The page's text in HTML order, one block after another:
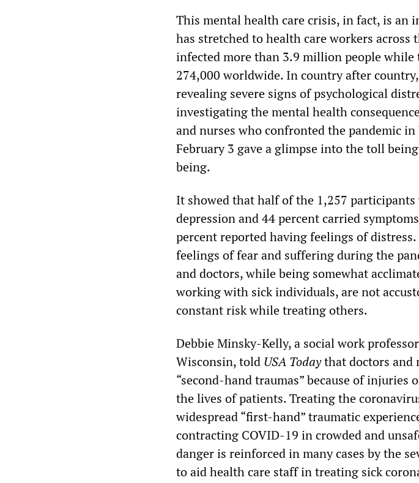
This mental health care crisis, in fact, is an
has stretched to health care workers across
infected more than 3.9 million people while
274,000 worldwide. In country after
revealing severe signs of psychological
investigating the mental health
and nurses who confronted the pandemic
February 3 gave a glimpse into the toll
being.
It showed that half of the 1,257
depression and 44 percent carried
percent reported having feelings of
feelings of fear and suffering during the
and doctors, while being somewhat
working with sick individuals, are not
constant risk while treating others.
Debbie Minsky-Kelly, a social work
Wisconsin, told USA Todaythat doctors and
“second-hand traumas” because of
the lives of patients. Treating the
widespread “first-hand” traumatic
contracting COVID-19 in crowded and
danger is reinforced in many cases by the
to aid health care staff in treating sick